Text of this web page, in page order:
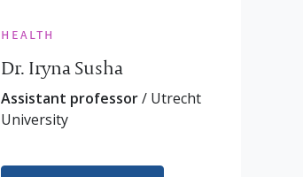
health
Dr. Iryna Susha
Assistant professor/ Utrecht
University